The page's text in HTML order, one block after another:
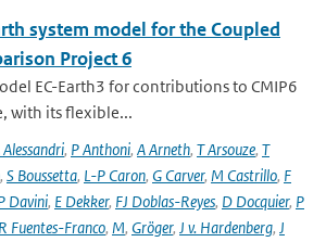
system model for the Coupled
Project 6
EC-Earth3 for contributions to CMIP6
with its flexible...
Alessandri, P Anthoni, A Arneth, T Arsouze, T
, S Boussetta, L-P Caron, G Carver, M Castrillo, F
Davini, E Dekker, FJ Doblas-Reyes, D Docquier, P
R Fuentes-Franco, M, Gröger, J v. Hardenberg, J